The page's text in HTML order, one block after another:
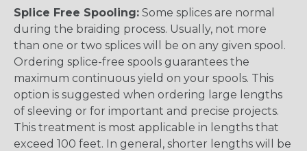
Splice Free Spooling: Some splices are normal
during the braiding process. Usually, not more
than one or two splices will be on any given spool.
Ordering splice-free spools guarantees the
maximum continuous yield on your spools. This
option is suggested when ordering large lengths
of sleeving or for important and precise projects.
This treatment is most applicable in lengths that
exceed 100 feet. In general, shorter lengths will be